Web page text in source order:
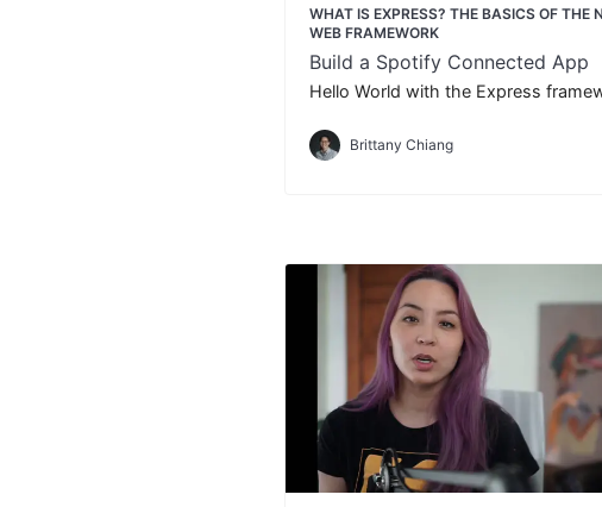
WHAT IS EXPRESS? THE BASICS OF THE
WEB FRAMEWORK
Build a Spotify Connected App
Hello World with the Express
Brittany Chiang